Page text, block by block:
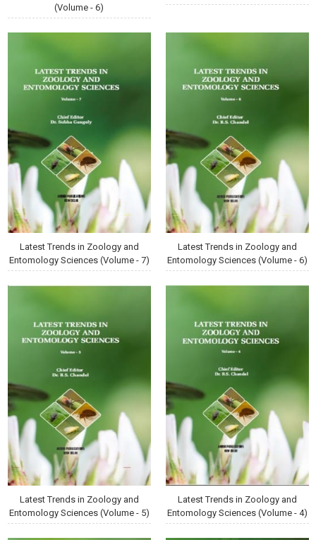
(Volume - 6)
Latest Trends in Zoology and
Entomology Sciences (Volume - 7)
Latest Trends in Zoology and
Entomology Sciences (Volume - 6)
Latest Trends in Zoology and
Entomology Sciences (Volume - 5)
Latest Trends in Zoology and
Entomology Sciences (Volume - 4)